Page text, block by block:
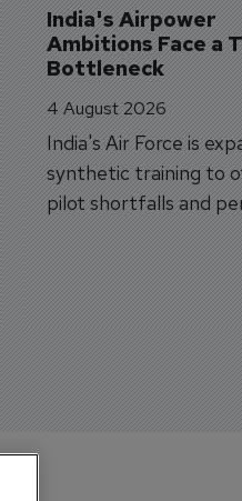
India's Airpower
Ambitions Face a
Bottleneck
4 August 2026
India's Air Force is
synthetic training to
pilot shortfalls and
trainer aircraft